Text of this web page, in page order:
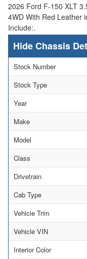
2026 Ford F-150 XLT
4WD With Red Leather
Include:.
Chassis
Stock Number
Stock Type
Year
Make
Model
Class
Drivetrain
Cab Type
Vehicle Trim
Vehicle VIN
Interior Color